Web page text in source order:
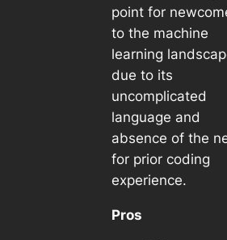
point for
to the machine
learning
due to its
uncomplicated
language and
absence of the
for prior coding
experience.
Pros